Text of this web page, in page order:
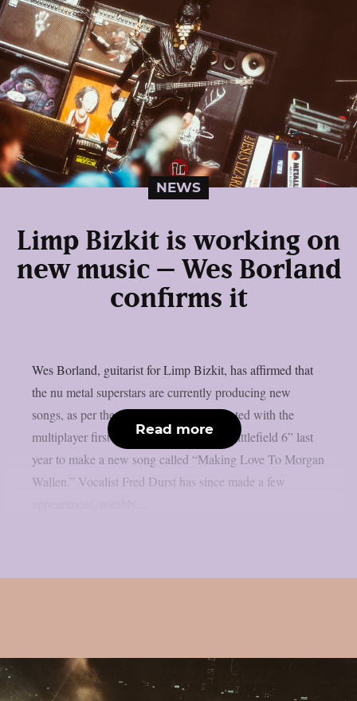
NEWS
Limp Bizkit is working on
new music – Wes Borland
confirms it
Wes Borland, guitarist for Limp Bizkit, has affirmed that
the nu metal superstars are currently producing new
songs, as per theprp. The band collaborated with the
multiplayer first-person shooter game “Battlefield 6” last
year to make a new song called “Making Love To Morgan
Wallen.” Vocalist Fred Durst has since made a few
Read more